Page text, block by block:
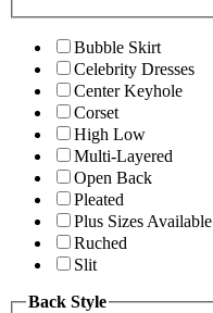
Bubble Skirt
Celebrity Dresses
Center Keyhole
Corset
High Low
Multi-Layered
Open Back
Pleated
Plus Sizes Available
Ruched
Slit
Back Style